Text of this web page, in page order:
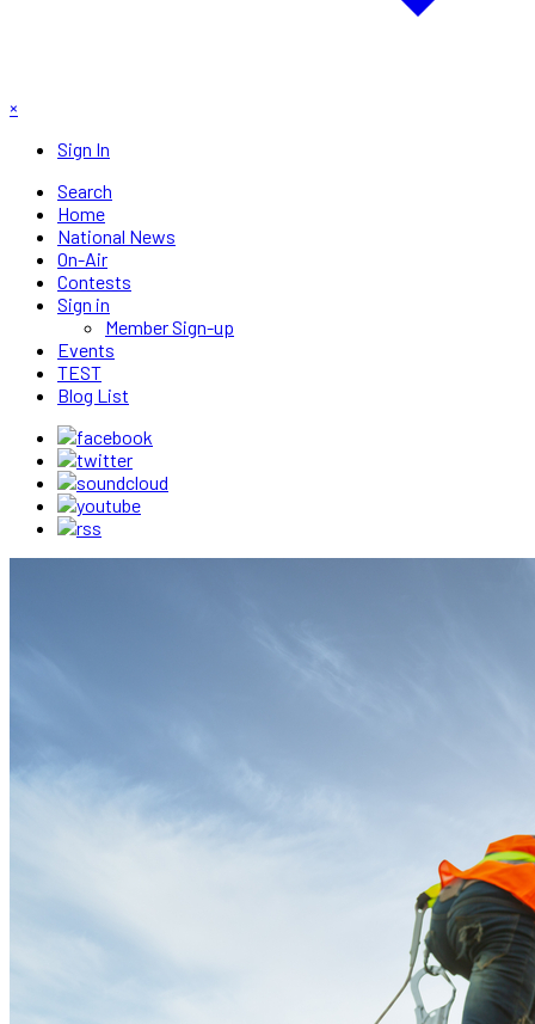
×
Sign In
Search
Home
National News
On-Air
Contests
Sign in
Member Sign-up
Events
TEST
Blog List